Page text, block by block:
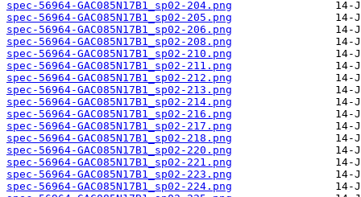
spec-56964-GAC085N17B1_sp02-204.png
spec-56964-GAC085N17B1_sp02-205.png
spec-56964-GAC085N17B1_sp02-206.png
spec-56964-GAC085N17B1_sp02-208.png
spec-56964-GAC085N17B1_sp02-210.png
spec-56964-GAC085N17B1_sp02-211.png
spec-56964-GAC085N17B1_sp02-212.png
spec-56964-GAC085N17B1_sp02-213.png
spec-56964-GAC085N17B1_sp02-214.png
spec-56964-GAC085N17B1_sp02-216.png
spec-56964-GAC085N17B1_sp02-217.png
spec-56964-GAC085N17B1_sp02-218.png
spec-56964-GAC085N17B1_sp02-220.png
spec-56964-GAC085N17B1_sp02-221.png
spec-56964-GAC085N17B1_sp02-223.png
spec-56964-GAC085N17B1_sp02-224.png